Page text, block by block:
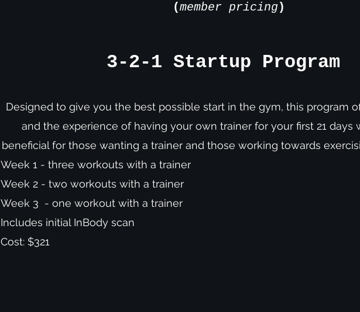
(member pricing)
3-2-1 Startup Program
Designed to give you the best possible start in the gym, this program
and the experience of having your own trainer for your first 21 days
beneficial for those wanting a trainer and those working towards
Week 1 - three workouts with a trainer
Week 2 - two workouts with a trainer
Week 3 - one workout with a trainer
Includes initial InBody scan
Cost: $321